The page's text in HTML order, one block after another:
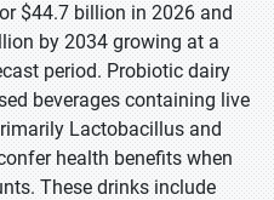
$44.7 billion in 2026 and
by 2034 growing at a
period. Probiotic dairy
beverages containing live
Lactobacillus and
health benefits when
These drinks include